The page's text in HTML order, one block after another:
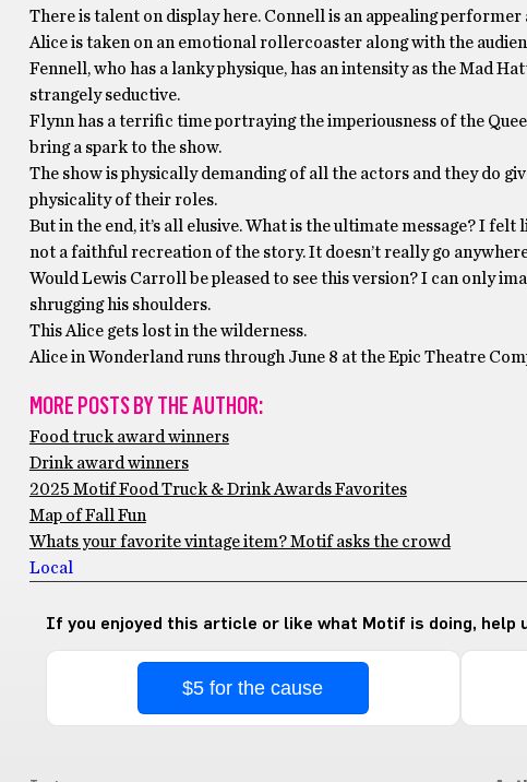
There is talent on display here. Connell is an appealing
Alice is taken on an emotional rollercoaster along with the
Fennell, who has a lanky physique, has an intensity as the Mad
strangely seductive.
Flynn has a terrific time portraying the imperiousness of the
bring a spark to the show.
The show is physically demanding of all the actors and they do
physicality of their roles.
But in the end, it’s all elusive. What is the ultimate message? I
not a faithful recreation of the story. It doesn’t really go
Would Lewis Carroll be pleased to see this version? I can only
shrugging his shoulders.
This Alice gets lost in the wilderness.
Alice in Wonderland runs through June 8 at the Epic Theatre
MORE POSTS BY THE AUTHOR:
Food truck award winners
Drink award winners
2025 Motif Food Truck & Drink Awards Favorites
Map of Fall Fun
Whats your favorite vintage item? Motif asks the crowd
Local
If you enjoyed this article or like what Motif is doing, help
$5 for the cause